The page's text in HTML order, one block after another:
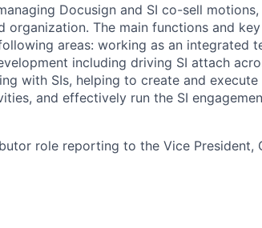
Docusign and SI co-sell
organization. The main functions and
areas: working as an integrated
including driving SI attach
with SIs, helping to create and execute
and effectively run the SI
role reporting to the Vice President,